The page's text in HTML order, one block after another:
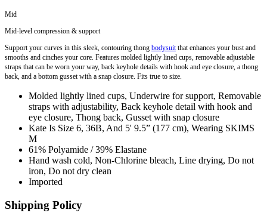
Mid
Mid-level compression & support
Support your curves in this sleek, contouring thong bodysuitthat enhances your bust and
smooths and cinches your core. Features molded lightly lined cups, removable adjustable
straps that can be worn your way, back keyhole details with hook and eye closure, a thong
back, and a bottom gusset with a snap closure. Fits true to size.
Molded lightly lined cups, Underwire for support, Removable
straps with adjustability, Back keyhole detail with hook and
eye closure, Thong back, Gusset with snap closure
Kate Is Size 6, 36B, And 5' 9.5” (177 cm), Wearing SKIMS
M
61% Polyamide / 39% Elastane
Hand wash cold, Non-Chlorine bleach, Line drying, Do not
iron, Do not dry clean
Imported
Shipping Policy